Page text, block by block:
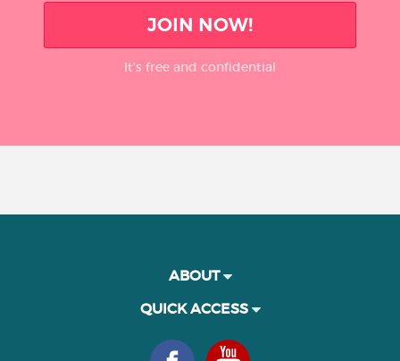
JOIN NOW!
It’s free and confidential
ABOUT
QUICK ACCESS